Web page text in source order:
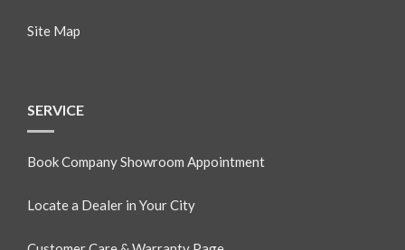
Site Map
SERVICE
Book Company Showroom Appointment
Locate a Dealer in Your City